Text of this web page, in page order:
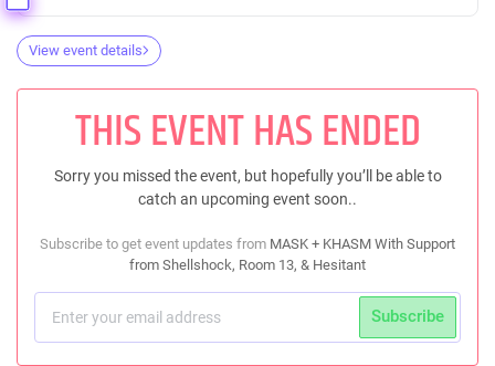
View event details
THIS EVENT HAS ENDED
Sorry you missed the event, but hopefully you’ll be able to
catch an upcoming event soon..
Subscribe to get event updates from MASK + KHASM With Support
from Shellshock, Room 13, & Hesitant
Subscribe